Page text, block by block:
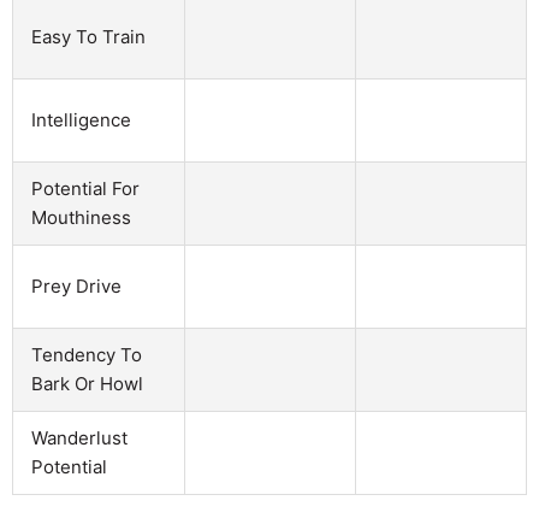
Easy To Train
Intelligence
Potential For
Mouthiness
Prey Drive
Tendency To
Bark Or Howl
Wanderlust
Potential